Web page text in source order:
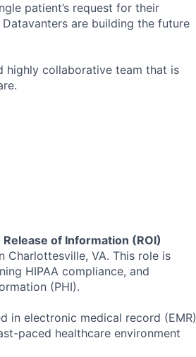
patient’s request for their
are building the future
highly collaborative team that is
Release of Information (ROI)
VA. This role is
HIPAA compliance, and
(PHI).
in electronic medical record (EMR)
paced healthcare environment